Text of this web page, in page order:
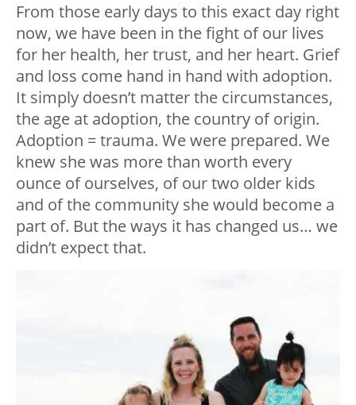
From those early days to this exact day right
now, we have been in the fight of our lives
for her health, her trust, and her heart. Grief
and loss come hand in hand with adoption.
It simply doesn’t matter the circumstances,
the age at adoption, the country of origin.
Adoption = trauma. We were prepared. We
knew she was more than worth every
ounce of ourselves, of our two older kids
and of the community she would become a
part of. But the ways it has changed us… we
didn’t expect that.